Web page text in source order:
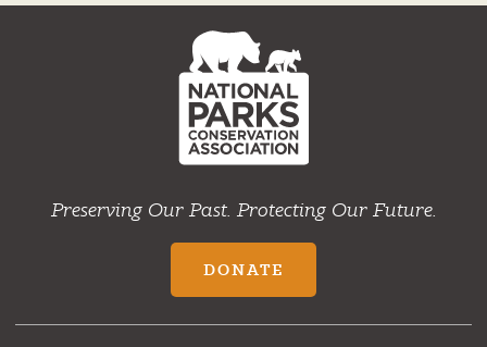
NPCA
Home
Preserving Our Past. Protecting Our Future.
DONATE